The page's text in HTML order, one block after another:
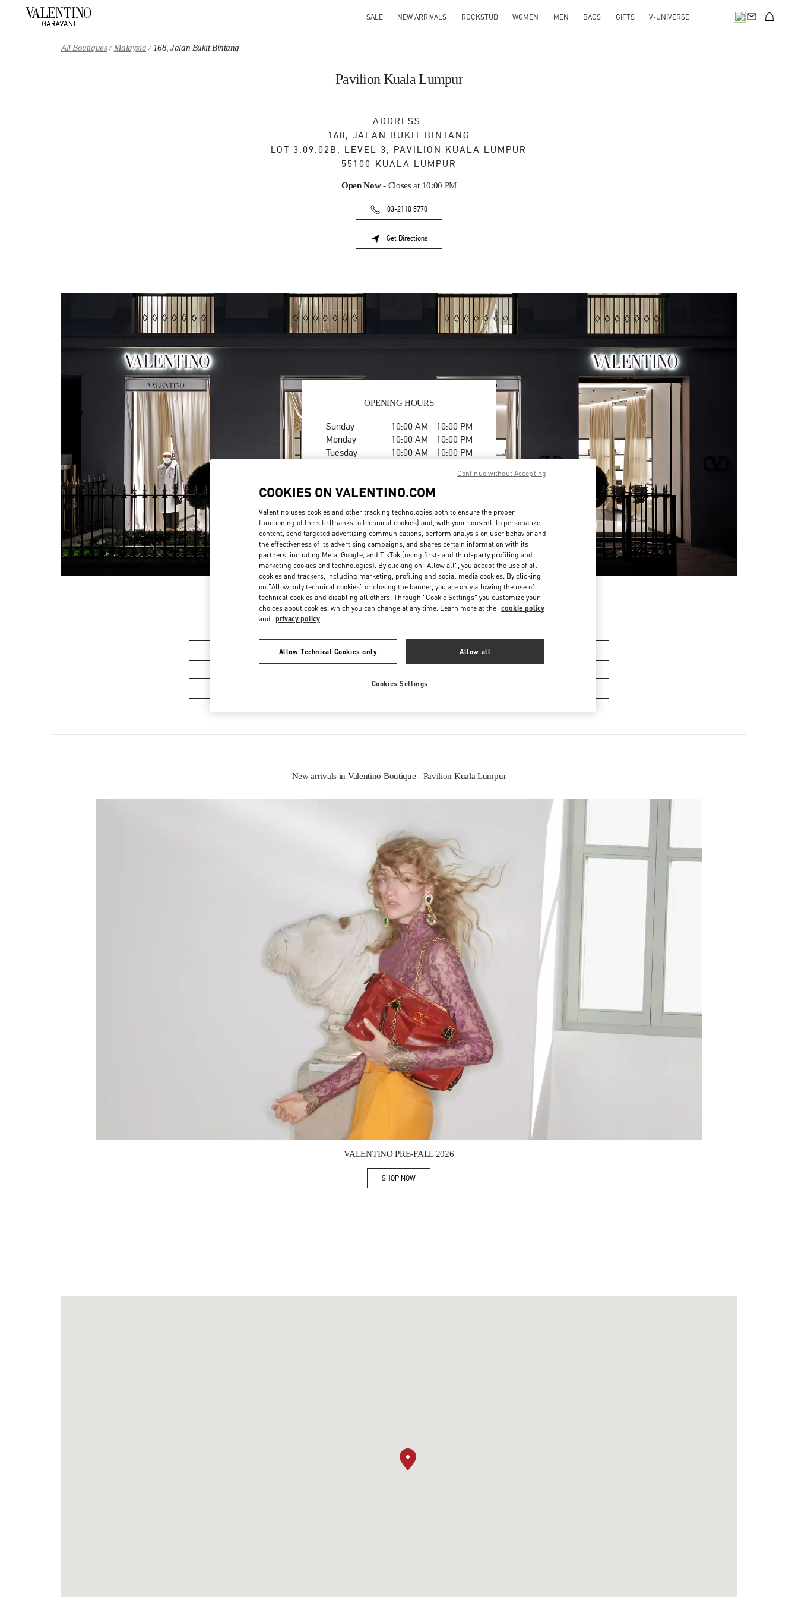
SALE NEW ARRIVALS ROCKSTUD WOMEN MEN BAGS GIFTS V-UNIVERSE
All Boutiques Malaysia 168, Jalan Bukit Bintang
Pavilion Kuala Lumpur
ADDRESS:
168, JALAN BUKIT BINTANG
LOT 3.09.02B, LEVEL 3, PAVILION KUALA LUMPUR
55100 KUALA LUMPUR
Open Now- Closes at 10:00 PM
03-2110 5770
Get Directions
Link Opens in New Tab
OPENING HOURS
Day of the Week Hours
Sunday 10:00 AM - 10:00 PM
Monday
10:00 AM - 10:00 PM
Tuesday
10:00 AM - 10:00 PM
10:00 PM
Friday 10:00 AM-10:00 PM
Men’s Shoes
New arrivals in Valentino Boutique - Pavilion Kuala Lumpur
VALENTINO PRE-FALL 2026
SHOP NOWLink Opens in New Tab
COOKIES ON VALENTINO.COM
Valentino uses cookies and other tracking technologies both to ensure the proper
functioning of the site (thanks to technical cookies) and, with your consent, to personalize
content, send targeted advertising communications, perform analysis on user behavior and
the effectiveness of its advertising campaigns, and shares certain information with its
partners, including Meta, Google, and TikTok (using first- and third-party profiling and
marketing cookies and technologies). By clicking on "Allow all", you accept the use of all
cookies and trackers, including marketing, profiling and social media cookies. By clicking
on "Allow only technical cookies" or closing the banner, you are only allowing the use of
technical cookies and disabling all others. Through "Cookie Settings" you customize your
choices about cookies, which you can change at any time. Learn more at the cookie policy
and privacy policy
Allow Technical Cookies only Allow all
Cookies Settings
Continue without Accepting